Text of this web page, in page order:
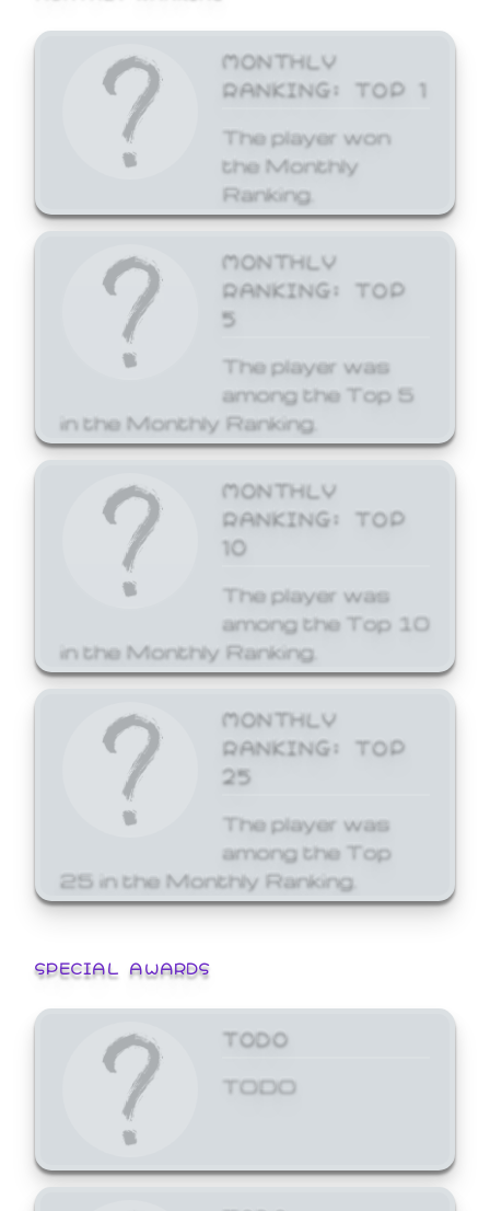
MONTHLY
RANKING: TOP 1
The player won
the Monthly
Ranking.
MONTHLY
RANKING: TOP
5
The player was
among the Top 5
in the Monthly Ranking.
MONTHLY
RANKING: TOP
10
The player was
among the Top 10
in the Monthly Ranking.
MONTHLY
RANKING: TOP
25
The player was
among the Top
25 in the Monthly Ranking.
SPECIAL AWARDS
TODO
TODO